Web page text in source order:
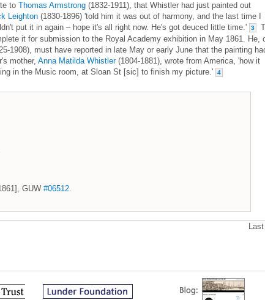
to Thomas Armstrong (1832-1911), that Whistler had just painted out
Leighton (1830-1896) 'told him it was out of harmony, and the last time I
put it in again – hope it's all right now. He's got deuced little time.'
3
it for submission to the Royal Academy exhibition in May 1861. He,
1908), must have reported in late May or early June that the painting
mother, Anna Matilda Whistler(1804-1881), wrote from America, 'how it
in the Music room, at Sloan St [sic] to finish my picture.'
4
GUW #06512.